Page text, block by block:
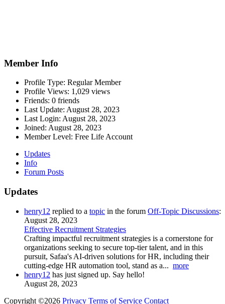
Member Info
Profile Type: Regular Member
Profile Views: 1,029 views
Friends: 0 friends
Last Update: August 28, 2023
Last Login: August 28, 2023
Joined: August 28, 2023
Member Level: Free Life Account
Updates
Info
Forum Posts
Updates
henry12 replied to a topic in the forum Off-Topic Discussions:
August 28, 2023
Effective Recruitment Strategies
Crafting impactful recruitment strategies is a cornerstone for
organizations seeking to secure top-tier talent, and in this
pursuit, Safaa's AI-driven solutions for HR, including their
cutting-edge HR automation tool, stand as a... more
henry12 has just signed up. Say hello!
August 28, 2023
Copyright ©2026 Privacy Terms of Service Contact